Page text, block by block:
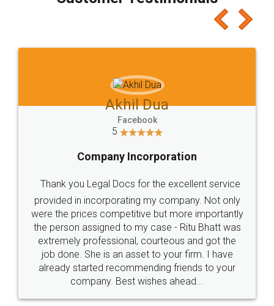
which I liked alot 😋 I would recommend people
to at least give it a try, you'll like it for sure 👌
Jeet Chaudhari
5
Rental Agreement
Just go for it and register agreement online with
these people... They are very helpful and polite.. i
loved the service by legal docs... Thanks guys... it
made my work on fingertips...Thanks for such
great service